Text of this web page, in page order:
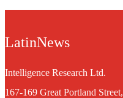
LatinNews
Intelligence Research Ltd.
167-169 Great Portland Street,